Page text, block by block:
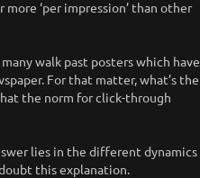
‘per impression’ than other
walk past posters which have
For that matter, what’s the
the norm for click-through
lies in the different dynamics
this explanation.